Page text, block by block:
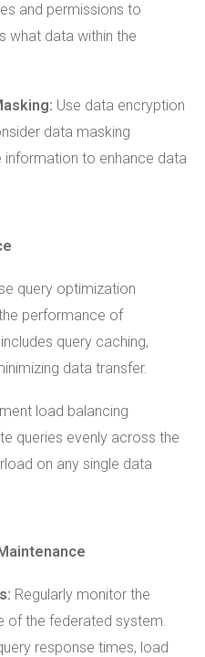
and permissions to
what data within the
Use data encryption
data masking
information to enhance data
query optimization
performance of
query caching,
data transfer.
load balancing
queries evenly across the
on any single data
Regularly monitor the
of the federated system.
response times, load